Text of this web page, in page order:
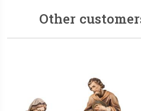
Other